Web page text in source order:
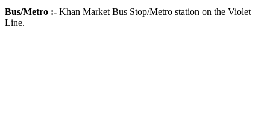
Bus/Metro :- Khan Market Bus Stop/Metro station on the Violet
Line.